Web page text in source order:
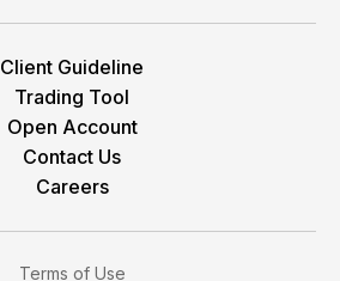
Client Guideline
Trading Tool
Open Account
Contact Us
Careers
Terms of Use